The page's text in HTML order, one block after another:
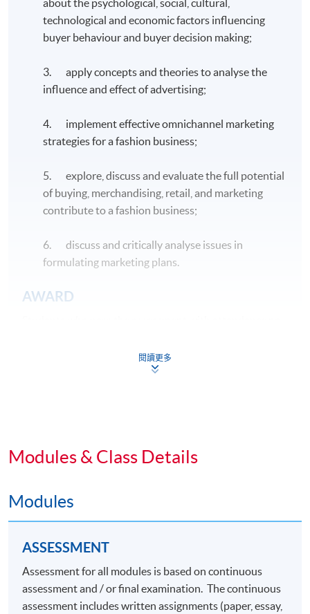
technological and economic factors influencing
buyer behaviour and buyer decision making;
3. apply concepts and theories to analyse the
influence and effect of advertising;
4. implement effective omnichannel marketing
strategies for a fashion business;
5. explore, discuss and evaluate the full potential
of buying, merchandising, retail, and marketing
contribute to a fashion business;
6. discuss and critically analyse issues in
formulating marketing plans.
AWARD
core modules plus 2 specialism core modules and 1
elective module will be awarded a "
2. Consumer Behaviour and Branding
Specialism Core Modules (39 Lecture Hours)
4. Omnichannel Retail Strategy
閱讀更多
Modules & Class Details
Modules
ASSESSMENT
Assessment for all modules is based on continuous
assessment and / or final examination. The continuous
assessment includes written assignments (paper, essay,